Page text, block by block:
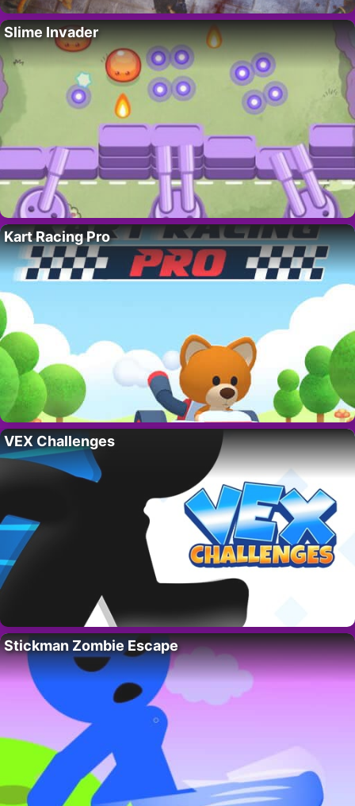
Slime Invader
Kart Racing Pro
VEX Challenges
Stickman Zombie Escape